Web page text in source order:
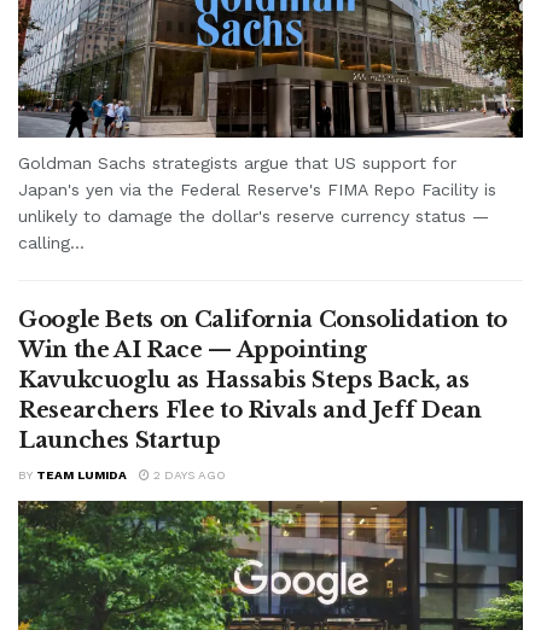
Goldman Sachs strategists argue that US support for
Japan's yen via the Federal Reserve's FIMA Repo Facility is
unlikely to damage the dollar's reserve currency status —
calling...
Google Bets on California Consolidation to
Win the AI Race — Appointing
Kavukcuoglu as Hassabis Steps Back, as
Researchers Flee to Rivals and Jeff Dean
Launches Startup
BY TEAM LUMIDA 2 DAYS AGO